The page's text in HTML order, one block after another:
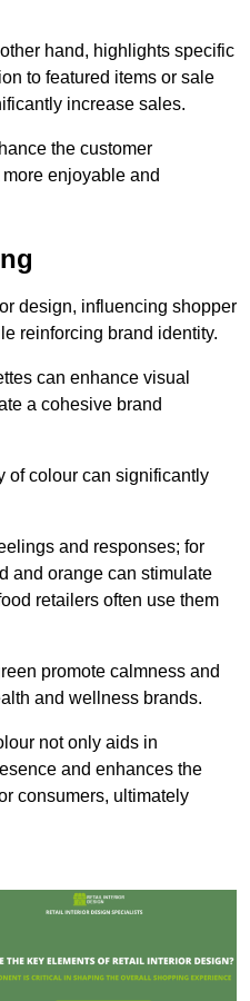
hand, highlights specific
to featured items or sale
increase sales.
the customer
enjoyable and
design, influencing shopper
reinforcing brand identity.
can enhance visual
a cohesive brand
of colour can significantly
and responses; for
and orange can stimulate
retailers often use them
promote calmness and
and wellness brands.
not only aids in
and enhances the
consumers, ultimately